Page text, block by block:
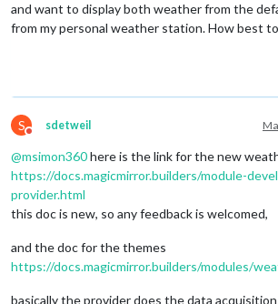
and want to display both weather from the
from my personal weather station. How best
S
Do not disturb
sdetweil
@msimon360here is the link for the new
https://docs.magicmirror.builders/module-
provider.html
this doc is new, so any feedback is welcomed,
and the doc for the themes
https://docs.magicmirror.builders/modules/
basically the provider does the data